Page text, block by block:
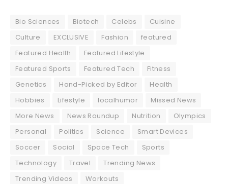
Bio Sciences Biotech Celebs
Cuisine
Culture
EXCLUSIVE Fashion
featured
Featured Health
Featured Lifestyle
Featured Sports
Featured Tech
Fitness
Genetics
Hand-Picked by Editor
Health
Hobbies
Lifestyle localhumor
Missed News
More News
News Roundup Nutrition
Olympics
Personal
Politics Science
Smart Devices
Soccer
Social Space Tech
Sports
Technology
Travel
Trending News
Trending Videos
Workouts